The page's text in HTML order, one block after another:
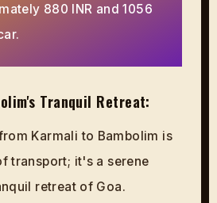
880 INR and 1056
Tranquil Retreat:
Karmali to Bambolim is
transport; it's a serene
retreat of Goa.